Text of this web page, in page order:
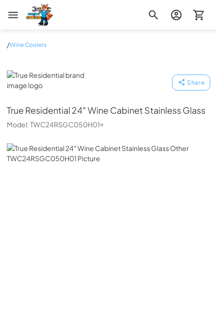
Zip Appliance & Plumbing Repair
/Wine Coolers
True Residential
Share
True Residential 24″ Wine Cabinet Stainless Glass
Model:TWC24RSGC050H01